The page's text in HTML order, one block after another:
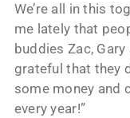
We’re all in this
me lately that
buddies Zac,
grateful that they
some money and
every year!”